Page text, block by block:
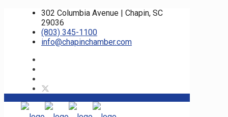
302 Columbia Avenue | Chapin, SC
29036
(803) 345-1100
info@chapinchamber.com